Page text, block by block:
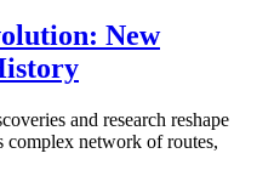
New
and research reshape
complex network of routes,